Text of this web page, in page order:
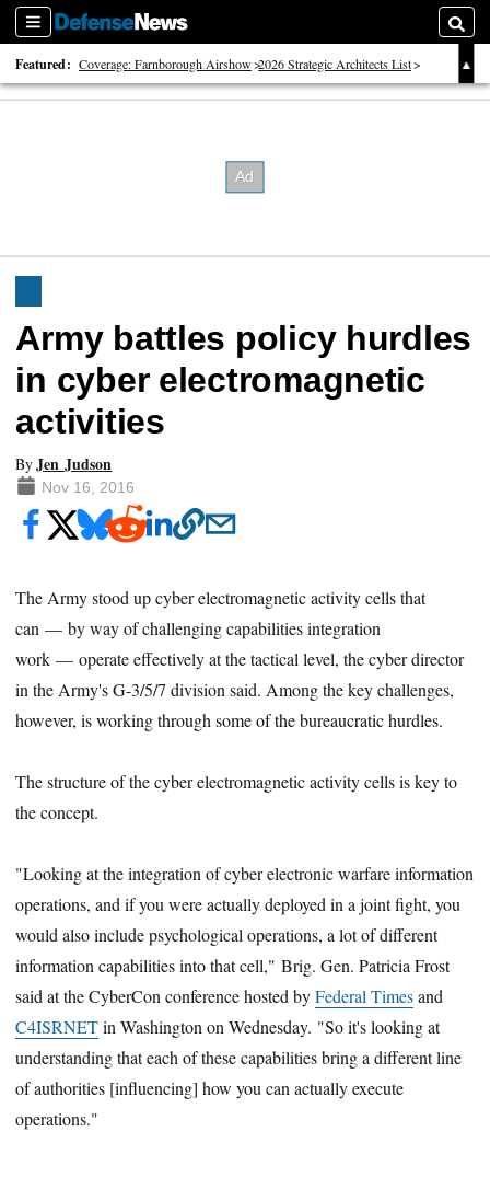
Sections
Featured: Coverage: Farnborough Airshow 2026 Strategic Architects List
40 Years of Defense News
Army battles policy hurdles
in cyber electromagnetic
activities
ByJen Judson
Nov 16, 2016
The Army stood up cyber electromagnetic activity cells that
can — by way of challenging capabilities integration
work — operate effectively at the tactical level, the cyber director
in the Army's G-3/5/7 division said. Among the key challenges,
however, is working through some of the bureaucratic hurdles.
The structure of the cyber electromagnetic activity cells is key to
the concept.
"Looking at the integration of cyber electronic warfare information
operations, and if you were actually deployed in a joint fight, you
would also include psychological operations, a lot of different
information capabilities into that cell," Brig. Gen. Patricia Frost
said at the CyberCon conference hosted byFederal Timesand
C4ISRNETin Washington on Wednesday. "So it's looking at
understanding that each of these capabilities bring a different line
of authorities [influencing] how you can actually execute
operations."